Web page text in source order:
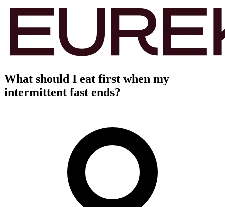
What should I eat first when my
intermittent fast ends?